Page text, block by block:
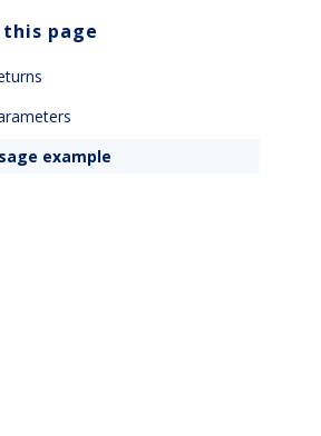
this page
example